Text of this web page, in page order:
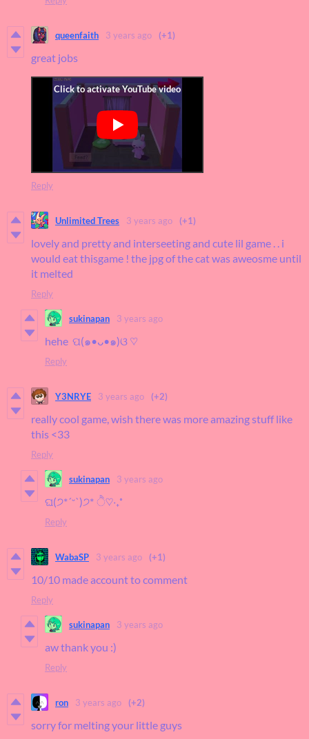
queenfaith 3 years ago (+1)
great jobs
Reply
Unlimited Trees 3 years ago (+1)
lovely and pretty and interseeting and cute lil game . . i
would eat thisgame ! the jpg of the cat was aweosme until
it melted
Reply
sukinapan 3 years ago
hehe ପ(๑•ᴗ•๑)ଓ ♡
Reply
Y3NRYE 3 years ago (+2)
really cool game, wish there was more amazing stuff like
this <33
Reply
sukinapan 3 years ago
ଘ(੭*ˊᵕˋ)੭* ੈ♡‧₊˚
Reply
WabaSP 3 years ago (+1)
10/10 made account to comment
Reply
sukinapan 3 years ago
aw thank you :)
Reply
ron 3 years ago (+2)
sorry for melting your little guys